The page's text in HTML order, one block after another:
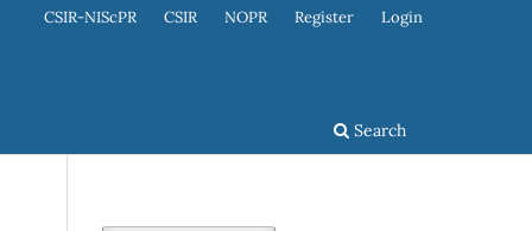
Search
CSIR-NIScPR CSIR NOPR Register Login